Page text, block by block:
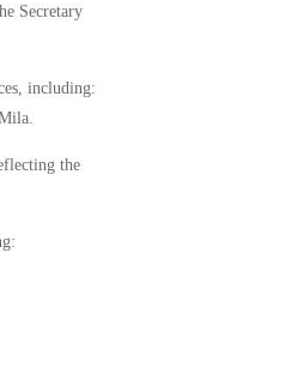
Secretary
including:
the